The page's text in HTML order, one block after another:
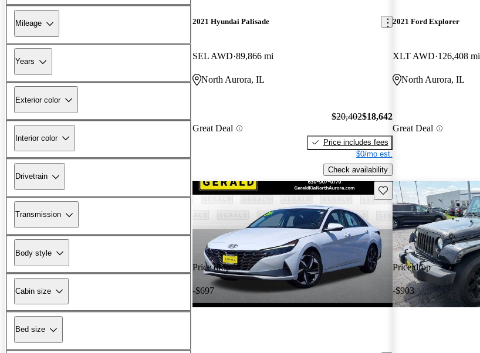
Mileage
Years
Exterior color
Interior color
Drivetrain
Transmission
Body style
Cabin size
Bed size
2021 Hyundai Palisade
SEL AWD 89,866 mi
North Aurora, IL
Great Deal
$20,402$18,642
Price includes fees
$0/mo est.
Check availability
2021 Ford Explorer
XLT AWD 126,408 mi
North Aurora, IL
Great Deal
Price drop
-$697
Save this listing
Price drop
-$903